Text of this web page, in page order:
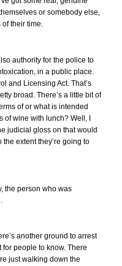
or somebody else,
of their time.
authority for the police to
in a public place.
and Licensing Act. That’s
broad. There’s a little bit of
of or what is intended
of wine with lunch? Well, I
judicial gloss on that would
extent they’re going to
the person who was
another ground to arrest
for people to know. There
just walking down the